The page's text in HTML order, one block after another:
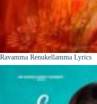
Ravamma Renukellamma Lyrics